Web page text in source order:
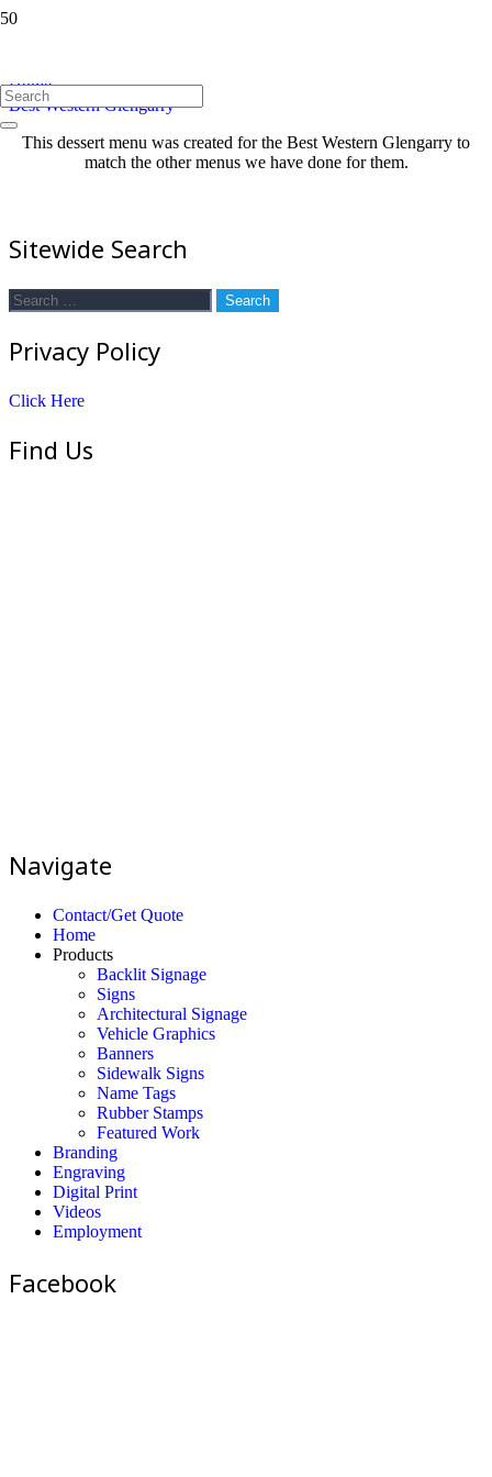
Home
Best Western Glengarry
This dessert menu was created for the Best Western Glengarry to
match the other menus we have done for them.
Sitewide Search
Search
for:
Privacy Policy
Click Here
Find Us
Navigate
Contact/Get Quote
Home
Products
Backlit Signage
Signs
Architectural Signage
Vehicle Graphics
Banners
Sidewalk Signs
Name Tags
Rubber Stamps
Featured Work
Branding
Engraving
Digital Print
Videos
Employment
Facebook